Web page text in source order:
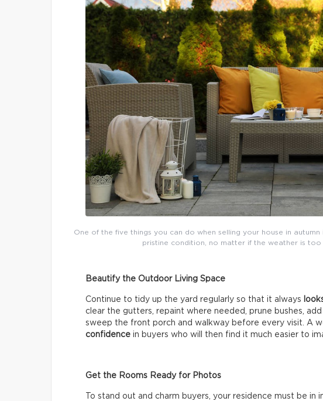
One of the five things you can do when selling your house in
pristine condition, no matter if the weather is
Beautify the Outdoor Living Space
Continue to tidy up the yard regularly so that it always
clear the gutters, repaint where needed, prune bushes,
sweep the front porch and walkway before every visit. A
confidence in buyers who will then find it much easier to
Get the Rooms Ready for Photos
To stand out and charm buyers, your residence must be in